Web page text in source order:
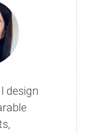
design